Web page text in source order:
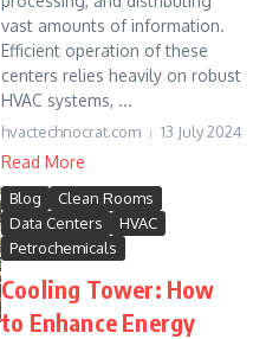
vast amounts of information.
Efficient operation of these
centers relies heavily on robust
HVAC systems, ...
hvactechnocrat.com 13 July 2024
Read More
Blog
Clean Rooms
Data Centers
HVAC
Petrochemicals
Cooling Tower: How
to Enhance Energy